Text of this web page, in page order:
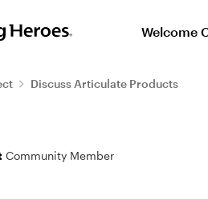
Welcome
Discuss Articulate Products
Community Member